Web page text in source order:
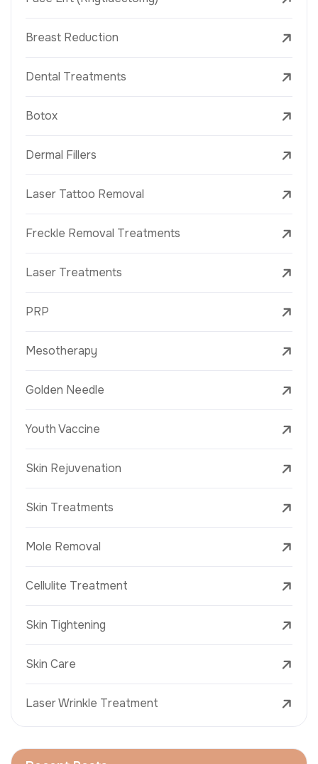
Breast Reduction
Dental Treatments
Botox
Dermal Fillers
Laser Tattoo Removal
Freckle Removal Treatments
Laser Treatments
PRP
Mesotherapy
Golden Needle
Youth Vaccine
Skin Rejuvenation
Skin Treatments
Mole Removal
Cellulite Treatment
Skin Tightening
Skin Care
Laser Wrinkle Treatment